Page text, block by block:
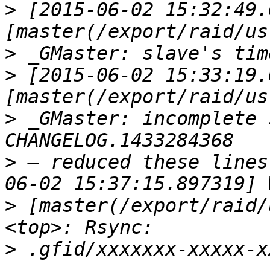
> [2015-06-02
>
> [2015-06-02
> _GMaster:
> — reduced these
> [master(/export/
> .gfid/xxxxxxx-xxxxx-